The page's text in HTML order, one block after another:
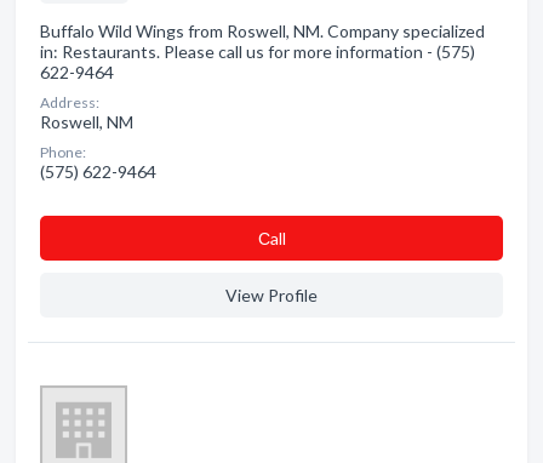
Buffalo Wild Wings from Roswell, NM. Company specialized
in: Restaurants. Please call us for more information - (575)
622-9464
Address:
Roswell, NM
Phone:
(575) 622-9464
Сall
View Profile